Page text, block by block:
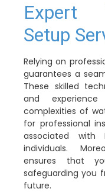
Expert
Setup
Relying on
guarantees a
These skilled
and
complexities of
for professional
associated with
individuals.
ensures that
safeguarding you
future.